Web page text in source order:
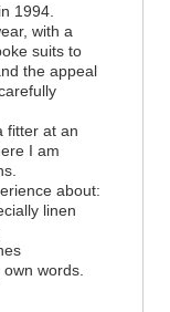
1994.
with a
suits to
the appeal
fitter at an
I am
about:
linen
words.